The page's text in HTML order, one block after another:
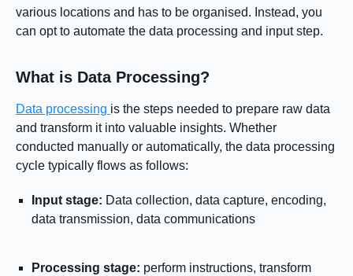
various locations and has to be organised. Instead, you
can opt to automate the data processing and input step.
What is Data Processing?
Data processing is the steps needed to prepare raw data
and transform it into valuable insights. Whether
conducted manually or automatically, the data processing
cycle typically flows as follows:
Input stage: Data collection, data capture, encoding,
data transmission, data communications
Processing stage: perform instructions, transform